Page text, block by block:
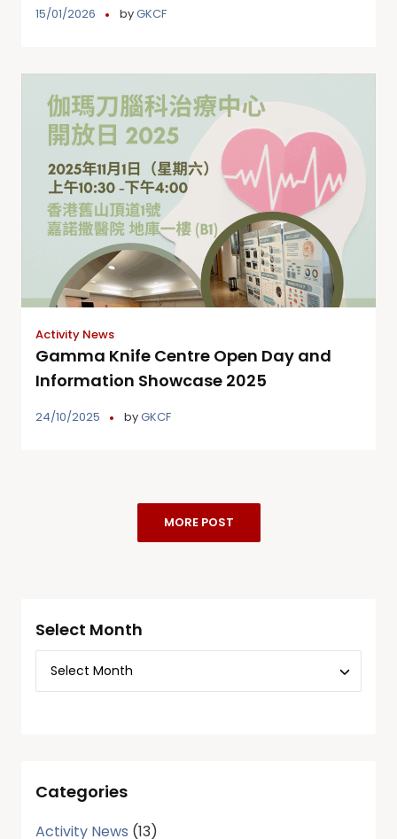
15/01/2026 byGKCF
Activity News
Gamma Knife Centre Open Day and
Information Showcase 2025
24/10/2025 byGKCF
MORE POST
Select Month
Categories
Activity News (13)